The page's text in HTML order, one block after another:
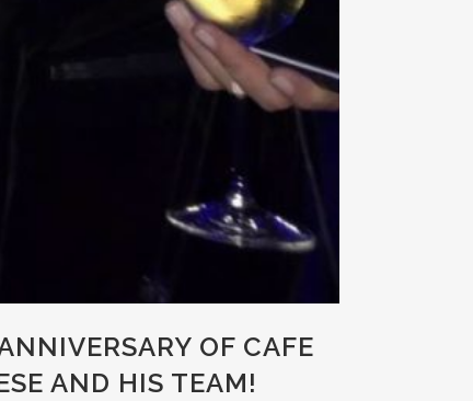
OF CAFE
AND HIS TEAM!